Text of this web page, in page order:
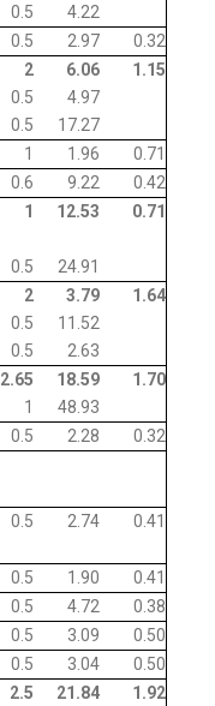
0.5
4.22
0.5 2.97
0.32
2 6.06
1.15
0.5
4.97
0.5
17.27
1 1.96
0.71
0.6 9.22
0.42
1 12.53 0.71
0.5
24.91
2 3.79
1.64
0.5
11.52
0.5
2.63
2.65 18.59
1.70
1
48.93
0.5 2.28
0.32
0.5 2.74 0.41
0.5 1.90
0.41
0.5 4.72
0.38
0.5 3.09
0.50
0.5 3.04
0.50
2.5 21.84
1.92